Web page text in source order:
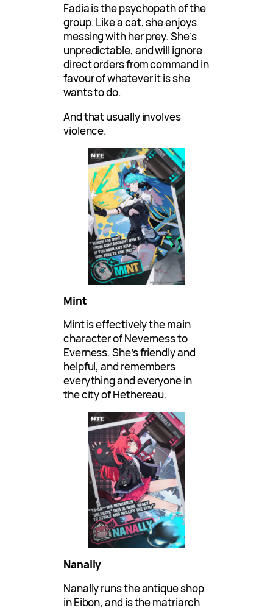
Fadia is the psychopath of the
group. Like a cat, she enjoys
messing with her prey. She’s
unpredictable, and will ignore
direct orders from command in
favour of whatever it is she
wants to do.
And that usually involves
violence.
Mint
Mint is effectively the main
character of Neverness to
Everness. She’s friendly and
helpful, and remembers
everything and everyone in
the city of Hethereau.
Nanally
Nanally runs the antique shop
in Eibon, and is the matriarch